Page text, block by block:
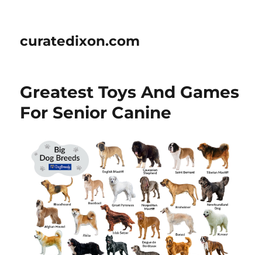
curatedixon.com
Greatest Toys And Games
For Senior Canine